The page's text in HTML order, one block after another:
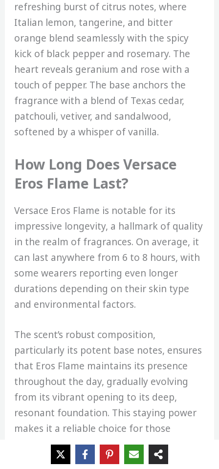
refreshing burst of citrus notes, where
Italian lemon, tangerine, and bitter
orange blend seamlessly with the spicy
kick of black pepper and rosemary. The
heart reveals geranium and rose with a
touch of pepper. The base anchors the
fragrance with a blend of Texas cedar,
patchouli, vetiver, and sandalwood,
softened by a whisper of vanilla.
How Long Does Versace
Eros Flame Last?
Versace Eros Flame is notable for its
impressive longevity, a hallmark of quality
in the realm of fragrances. On average, it
can last anywhere from 6 to 8 hours, with
some wearers reporting even longer
durations depending on their skin type
and environmental factors.
The scent’s robust composition,
particularly its potent base notes, ensures
that Eros Flame maintains its presence
throughout the day, gradually evolving
from its vibrant opening to its deep,
resonant foundation. This staying power
makes it a reliable choice for those
seeking a fragrance that won’t fade away,
ensuring that the wearer’s charismatic